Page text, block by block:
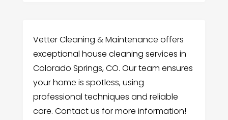
Vetter Cleaning & Maintenance offers
exceptional house cleaning services in
Colorado Springs, CO. Our team ensures
your home is spotless, using
professional techniques and reliable
care. Contact us for more information!